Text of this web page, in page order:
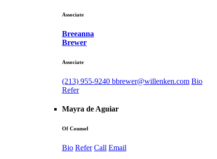
Associate
Breeanna
Brewer
Associate
(213) 955-9240 bbrewer@willenken.com Bio
Refer
Mayra de Aguiar
Of Counsel
Bio Refer Call Email